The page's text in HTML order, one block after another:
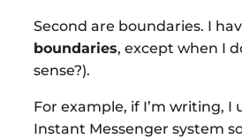
Second are boundaries. I
boundaries, except when I
sense?).
For example, if I’m writing, I
Instant Messenger system